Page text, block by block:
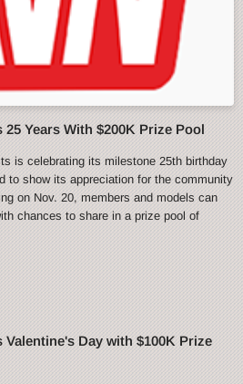
Years With $200K Prize Pool
is celebrating its milestone 25th birthday
to show its appreciation for the community
on Nov. 20, members and models can
chances to share in a prize pool of
Day with $100K Prize